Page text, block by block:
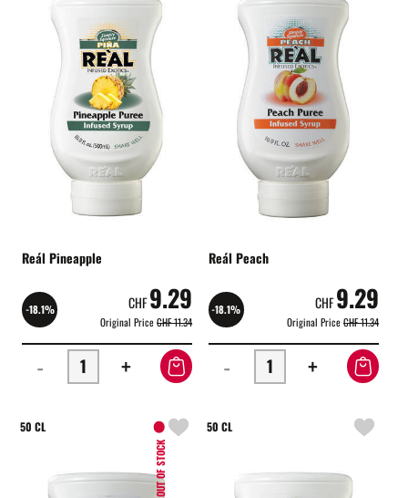
Reál Pineapple
-18.1% CHF9.29
Original PriceCHF 11.34
- +
Reál Peach
-18.1% CHF9.29
Original PriceCHF 11.34
- +
50 CL
OUT OF STOCK
50 CL